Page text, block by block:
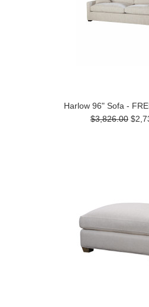
Harlow 96" Sofa -
$3,826.00